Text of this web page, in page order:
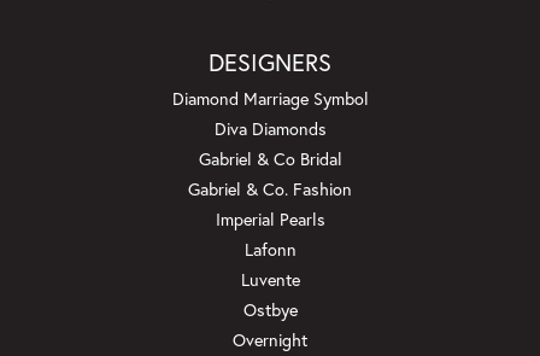
DESIGNERS
Diamond Marriage Symbol
Diva Diamonds
Gabriel & Co Bridal
Gabriel & Co. Fashion
Imperial Pearls
Lafonn
Luvente
Ostbye
Overnight